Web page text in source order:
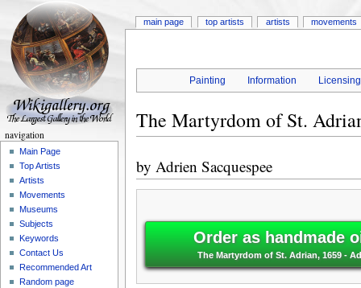
Painting Information Licensing
The Martyrdom of St.
by Adrien Sacquespee
Order as handmade
The Martyrdom of St. Adrian, 1659 -
main page top artists artists movements
navigation
Main Page
Top Artists
Artists
Movements
Museums
Subjects
Keywords
Contact Us
Recommended Art
Random page